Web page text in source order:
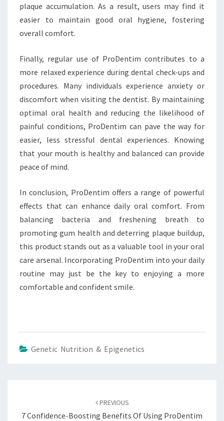
plaque accumulation. As a result, users may find it
easier to maintain good oral hygiene, fostering
overall comfort.
Finally, regular use of ProDentim contributes to a
more relaxed experience during dental check-ups and
procedures. Many individuals experience anxiety or
discomfort when visiting the dentist. By maintaining
optimal oral health and reducing the likelihood of
painful conditions, ProDentim can pave the way for
easier, less stressful dental experiences. Knowing
that your mouth is healthy and balanced can provide
peace of mind.
In conclusion, ProDentim offers a range of powerful
effects that can enhance daily oral comfort. From
balancing bacteria and freshening breath to
promoting gum health and deterring plaque buildup,
this product stands out as a valuable tool in your oral
care arsenal. Incorporating ProDentim into your daily
routine may just be the key to enjoying a more
comfortable and confident smile.
Genetic Nutrition & Epigenetics
PREVIOUS
7 Confidence-Boosting Benefits Of Using ProDentim